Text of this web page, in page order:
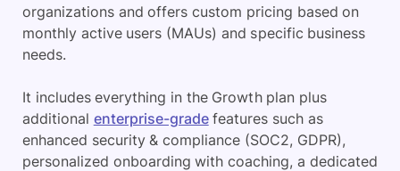
organizations and offers custom pricing based on
monthly active users (MAUs) and specific business
needs.
It includes everything in the Growth plan plus
additional enterprise-gradefeatures such as
enhanced security & compliance (SOC2, GDPR),
personalized onboarding with coaching, a dedicated